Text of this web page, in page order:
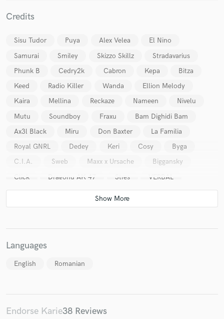
Credits
Sisu Tudor Puya Alex Velea
El Nino
Samurai
Smiley Skizzo Skillz
Stradavarius
Phunk B
Cedry2k Cabron Kepa
Bitza
Keed
Radio Killer Wanda
Ellion Melody
Kaira
Mellina Reckaze Nameen
Nivelu
Mutu
Soundboy Fraxu
Bam Dighidi Bam
Ax3l Black
Miru Don Baxter
La Familia
Royal GNRL
Dedey Keri Cosy
Byga
C.I.A.
Sweb Maxx x Ursache
Biggansky
Click
Dragonu AK 47 Stres VERBAL
Languages
English Romanian
Endorse Karie38 Reviews